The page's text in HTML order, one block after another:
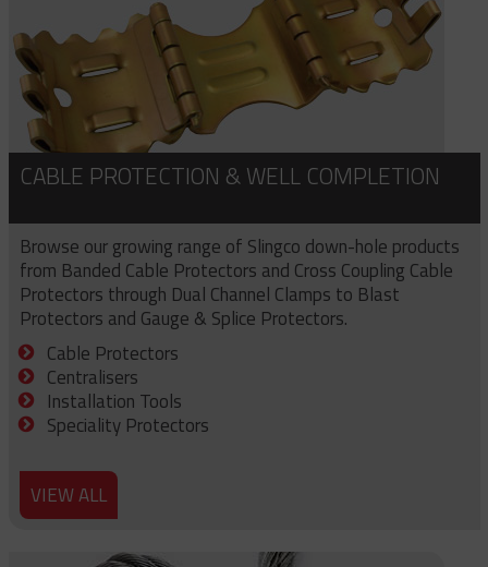
CABLE PROTECTION & WELL COMPLETION
Browse our growing range of Slingco down-hole products
from Banded Cable Protectors and Cross Coupling Cable
Protectors through Dual Channel Clamps to Blast
Protectors and Gauge & Splice Protectors.
Cable Protectors
Centralisers
Installation Tools
Speciality Protectors
VIEW ALL